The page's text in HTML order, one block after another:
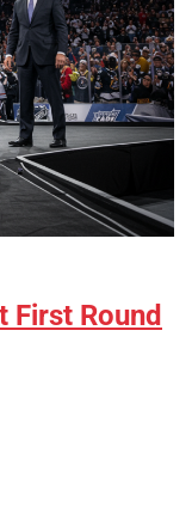
First Round